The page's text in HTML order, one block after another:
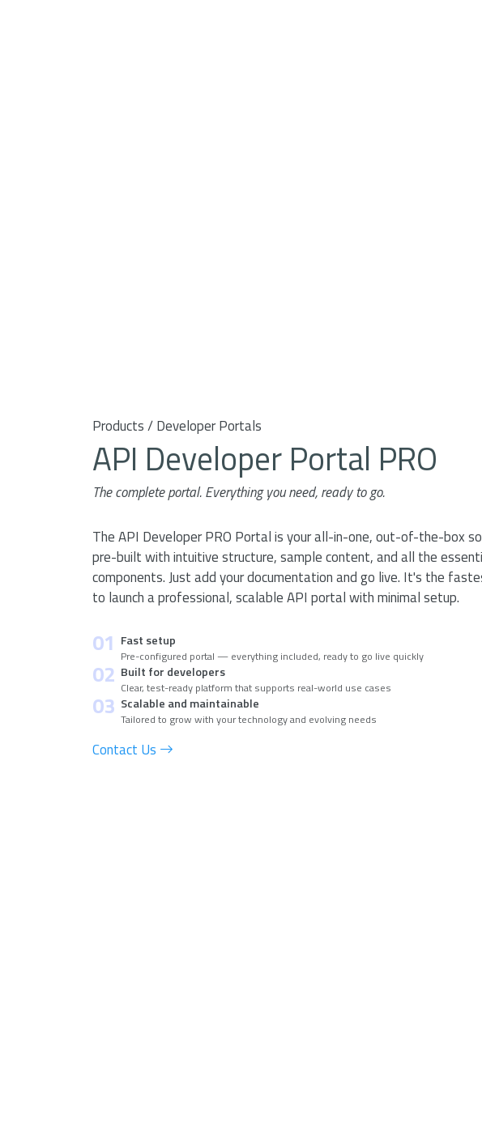
Products / Developer Portals
API Developer Portal PRO
The complete portal. Everything you need, ready to go.
The API Developer PRO Portal is your all-in-one, out-of-the-box
pre-built with intuitive structure, sample content, and all the
components. Just add your documentation and go live. It's the
to launch a professional, scalable API portal with minimal setup.
01 Fast setup
Pre-configured portal — everything included, ready to go live quickly
02 Built for developers
Clear, test-ready platform that supports real-world use cases
03 Scalable and maintainable
Tailored to grow with your technology and evolving needs
Contact Us